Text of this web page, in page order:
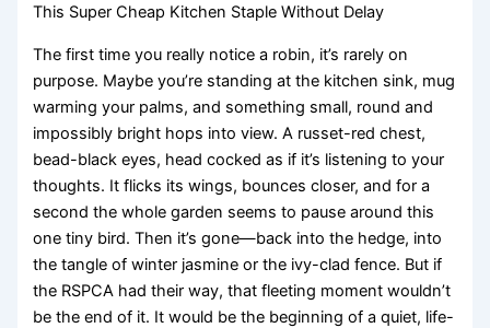
This Super Cheap Kitchen Staple Without Delay
The first time you really notice a robin, it’s rarely on
purpose. Maybe you’re standing at the kitchen sink, mug
warming your palms, and something small, round and
impossibly bright hops into view. A russet-red chest,
bead-black eyes, head cocked as if it’s listening to your
thoughts. It flicks its wings, bounces closer, and for a
second the whole garden seems to pause around this
one tiny bird. Then it’s gone—back into the hedge, into
the tangle of winter jasmine or the ivy-clad fence. But if
the RSPCA had their way, that fleeting moment wouldn’t
be the end of it. It would be the beginning of a quiet, life-